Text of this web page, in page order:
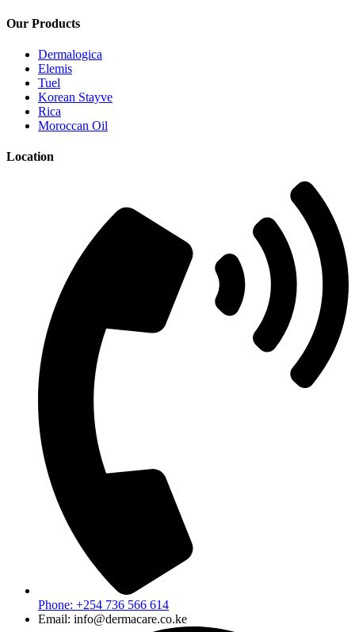
Our Products
Dermalogica
Elemis
Tuel
Korean Stayve
Rica
Moroccan Oil
Location
Phone: +254 736 566 614
Email: info@dermacare.co.ke